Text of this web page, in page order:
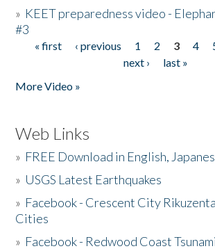
» KEET preparedness video -
#3
Pages
« first ‹ previous 1 2 3 4
next ›
last »
More Video »
Web Links
» FREE Download in English,
» USGS Latest Earthquakes
» Facebook - Crescent City
Cities
» Facebook - Redwood Coast